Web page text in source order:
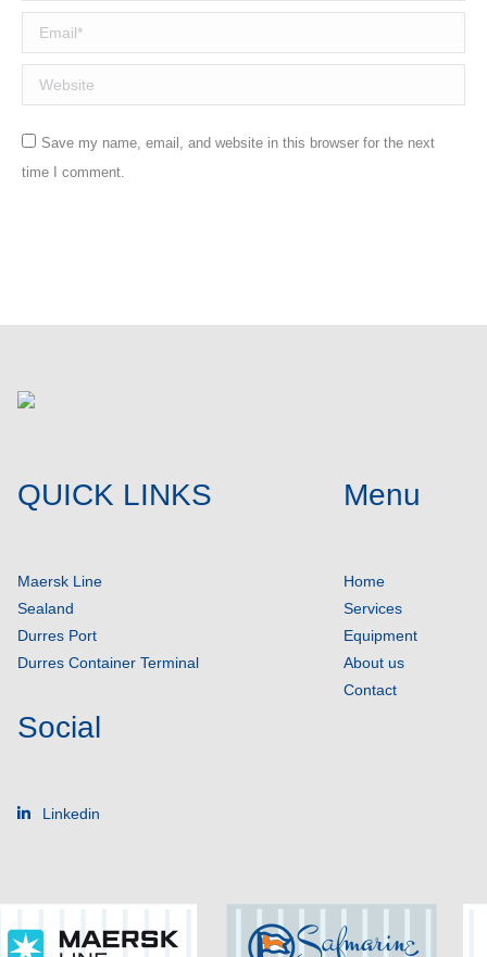
Email *
Website
Save my name, email, and website in this browser for the next
time I comment.
QUICK LINKS
Maersk Line
Sealand
Durres Port
Durres Container Terminal
Menu
Home
Services
Equipment
About us
Contact
Social
Linkedin